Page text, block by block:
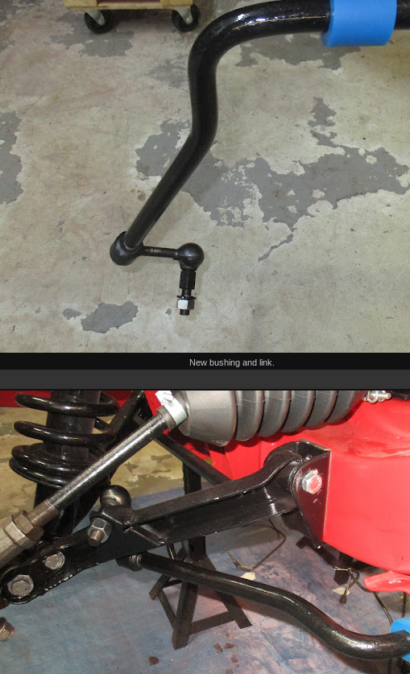
New bushing and link.